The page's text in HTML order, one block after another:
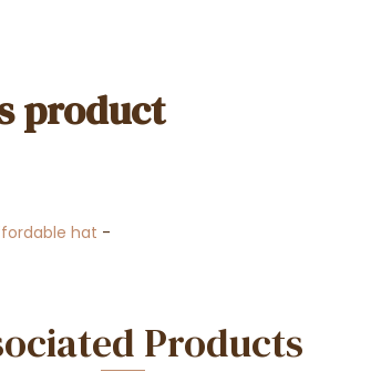
product
hat -
Products